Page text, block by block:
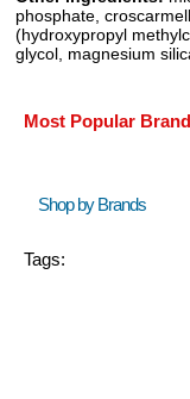
phosphate,
(hydroxypropyl
glycol, magnesium
Most Popular
Shop by Brands
Tags: